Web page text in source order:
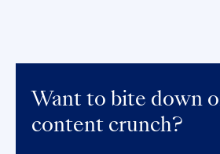
Want to bite down
content crunch?